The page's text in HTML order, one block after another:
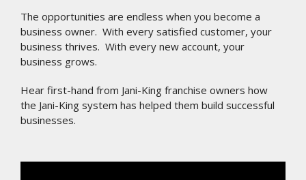
The opportunities are endless when you become a
business owner. With every satisfied customer, your
business thrives. With every new account, your
business grows.
Hear first-hand from Jani-King franchise owners how
the Jani-King system has helped them build successful
businesses.